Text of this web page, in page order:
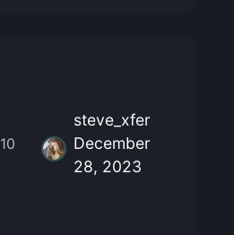
10
steve_xfer
December
28, 2023